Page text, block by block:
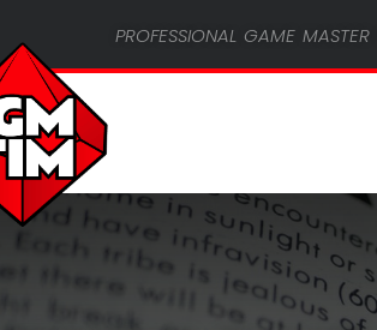
professional game